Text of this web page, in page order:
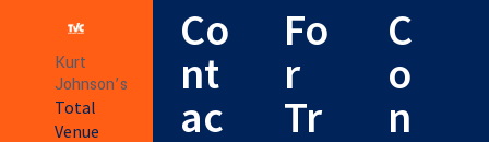
Kurt
Johnson’s
Total
Venue
Co
nt
ac
Fo
r
Tr
C
o
n